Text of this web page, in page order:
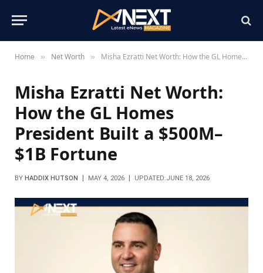
Home » Net Worth » Misha Ezratti Net Worth: How the GL Homes President Built a $500M–$1B Fortune
Misha Ezratti Net Worth:
How the GL Homes
President Built a $500M–
$1B Fortune
BY HADDIX HUTSON MAY 4, 2026 UPDATED:JUNE 18, 2026